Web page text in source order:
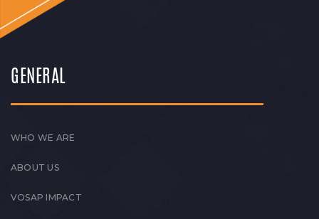
GENERAL
WHO WE ARE
ABOUT US
VOSAP IMPACT